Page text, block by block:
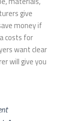
give
money if
costs for
want clear
will give you